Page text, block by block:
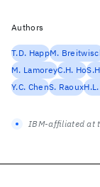
Authors
T.D. HappM.
M. LamoreyC.H. Ho
Y.C. ChenS. Raoux
IBM-affiliated at